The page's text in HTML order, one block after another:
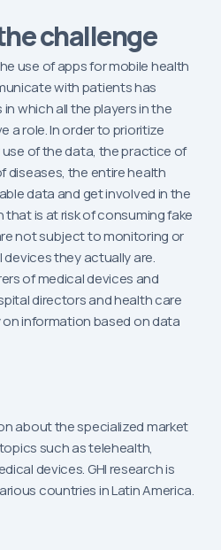
challenge
use of apps for mobile health
with patients has
which all the players in the
a role. In order to prioritize
of the data, the practice of
diseases, the entire health
data and get involved in the
is at risk of consuming fake
not subject to monitoring or
they actually are.
of medical devices and
directors and health care
information based on data
about the specialized market
such as telehealth,
devices. GHI research is
countries in Latin America.